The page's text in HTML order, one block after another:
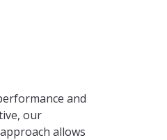
and
our
allows